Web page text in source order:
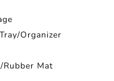
Organizer
Mat